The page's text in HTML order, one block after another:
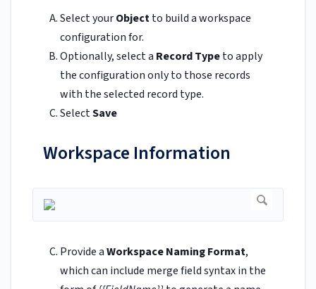
Select yourObjectto build a workspace
configuration for.
Optionally, select a Record Typeto apply
the configuration only to those records
with the selected record type.
SelectSave
Workspace Information
Provide aWorkspace Naming Format,
which can include merge field syntax in the